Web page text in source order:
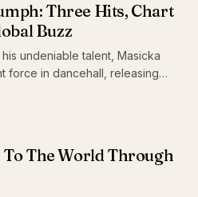
Three Hits, Chart
Buzz
undeniable talent, Masicka
force in dancehall, releasing
To The World Through